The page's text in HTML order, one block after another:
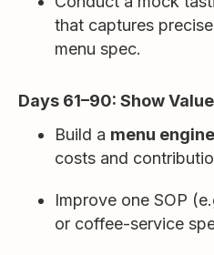
that captures
menu spec.
Days 61–90: Show Value
Build a menu
costs and
Improve one SOP
or coffee-service